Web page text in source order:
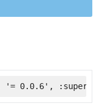
'= 0.0.6',